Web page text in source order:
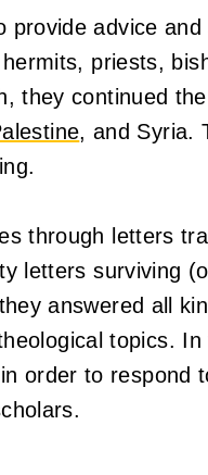
provide advice and
priests,
they continued
, and Syria.
through letters
letters surviving
answered all
topics. In
order to respond